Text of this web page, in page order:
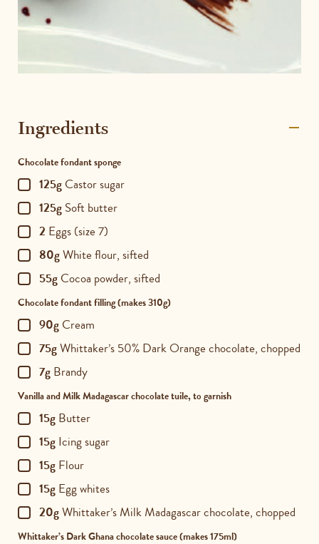
Ingredients
Chocolate fondant sponge
125g Castor sugar
125g Soft butter
2 Eggs (size 7)
80gWhite flour, sifted
55g Cocoa powder, sifted
Chocolate fondant filling (makes 310g)
90g Cream
75gWhittaker’s 50% Dark Orange chocolate, chopped
7g Brandy
Vanilla and Milk Madagascar chocolate tuile, to garnish
15g Butter
15g Icing sugar
15g Flour
15g Egg whites
20gWhittaker’s Milk Madagascar chocolate, chopped
Whittaker’s Dark Ghana chocolate sauce (makes 175ml)